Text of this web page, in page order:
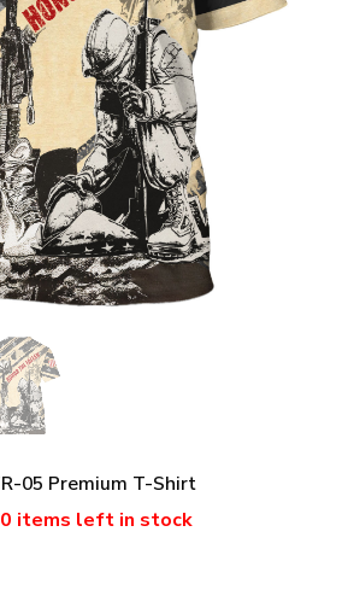
05 Premium T-Shirt
items left in stock